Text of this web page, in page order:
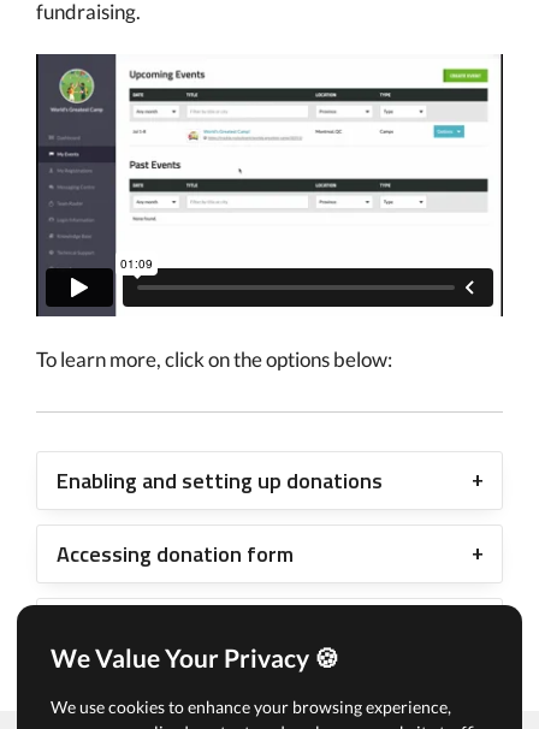
We Value Your Privacy 🍪
We use cookies to enhance your browsing experience,
fundraising.
To learn more, click on the options below:
Enabling and setting up donations
Accessing donation form